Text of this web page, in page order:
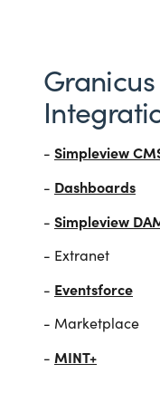
- Simpleview
- Dashboards
- Simpleview
- Extranet
- Eventsforce
- Marketplace
- MINT+